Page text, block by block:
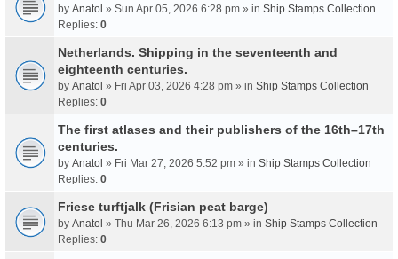
by Anatol » Sun Apr 05, 2026 6:28 pm » in Ship Stamps Collection
Replies: 0
Netherlands. Shipping in the seventeenth and
eighteenth centuries.
by Anatol » Fri Apr 03, 2026 4:28 pm » in Ship Stamps Collection
Replies: 0
The first atlases and their publishers of the 16th–17th
centuries.
by Anatol » Fri Mar 27, 2026 5:52 pm » in Ship Stamps Collection
Replies: 0
Friese turftjalk (Frisian peat barge)
by Anatol » Thu Mar 26, 2026 6:13 pm » in Ship Stamps Collection
Replies: 0